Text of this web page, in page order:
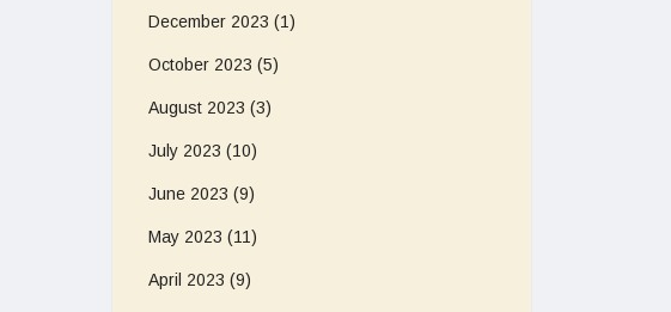
December 2023 (1)
October 2023 (5)
August 2023 (3)
July 2023 (10)
June 2023 (9)
May 2023 (11)
April 2023 (9)